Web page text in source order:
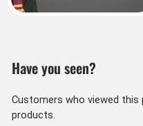
Have you seen?
Customers who viewed
products.